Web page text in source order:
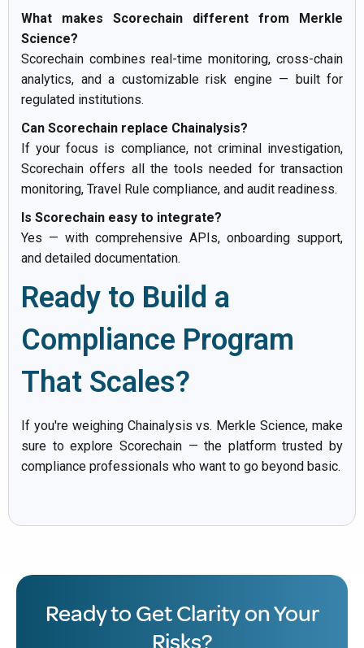
What makes Scorechain different from Merkle
Science?
Scorechain combines real-time monitoring, cross-chain
analytics, and a customizable risk engine — built for
regulated institutions.
Can Scorechain replace Chainalysis?
If your focus is compliance, not criminal investigation,
Scorechain offers all the tools needed for transaction
monitoring, Travel Rule compliance, and audit readiness.
Is Scorechain easy to integrate?
Yes — with comprehensive APIs, onboarding support,
and detailed documentation.
Ready to Build a
Compliance Program
That Scales?
If you're weighing Chainalysis vs. Merkle Science, make
sure to explore Scorechain — the platform trusted by
compliance professionals who want to go beyond basic.
Ready to Get Clarity on Your
Risks?